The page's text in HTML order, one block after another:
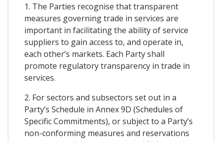
1. The Parties recognise that transparent
measures governing trade in services are
important in facilitating the ability of service
suppliers to gain access to, and operate in,
each other’s markets. Each Party shall
promote regulatory transparency in trade in
services.
2. For sectors and subsectors set out in a
Party’s Schedule in Annex 9D (Schedules of
Specific Commitments), or subject to a Party’s
non-conforming measures and reservations